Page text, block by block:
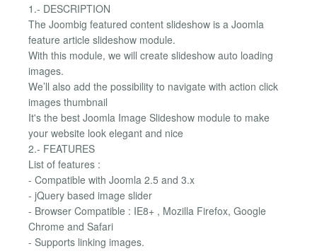
1.- DESCRIPTION
The Joombig featured content slideshow is a Joomla
feature article slideshow module.
With this module, we will create slideshow auto loading
images.
We’ll also add the possibility to navigate with action click
images thumbnail
It's the best Joomla Image Slideshow module to make
your website look elegant and nice
2.- FEATURES
List of features :
- Compatible with Joomla 2.5 and 3.x
- jQuery based image slider
- Browser Compatible : IE8+ , Mozilla Firefox, Google
Chrome and Safari
- Supports linking images.